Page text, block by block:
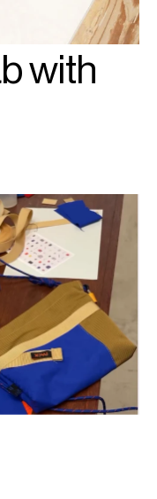
with